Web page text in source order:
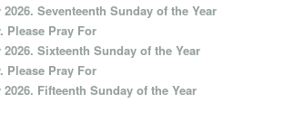
Seventeenth Sunday of the Year
Please Pray For
Sixteenth Sunday of the Year
Please Pray For
Fifteenth Sunday of the Year